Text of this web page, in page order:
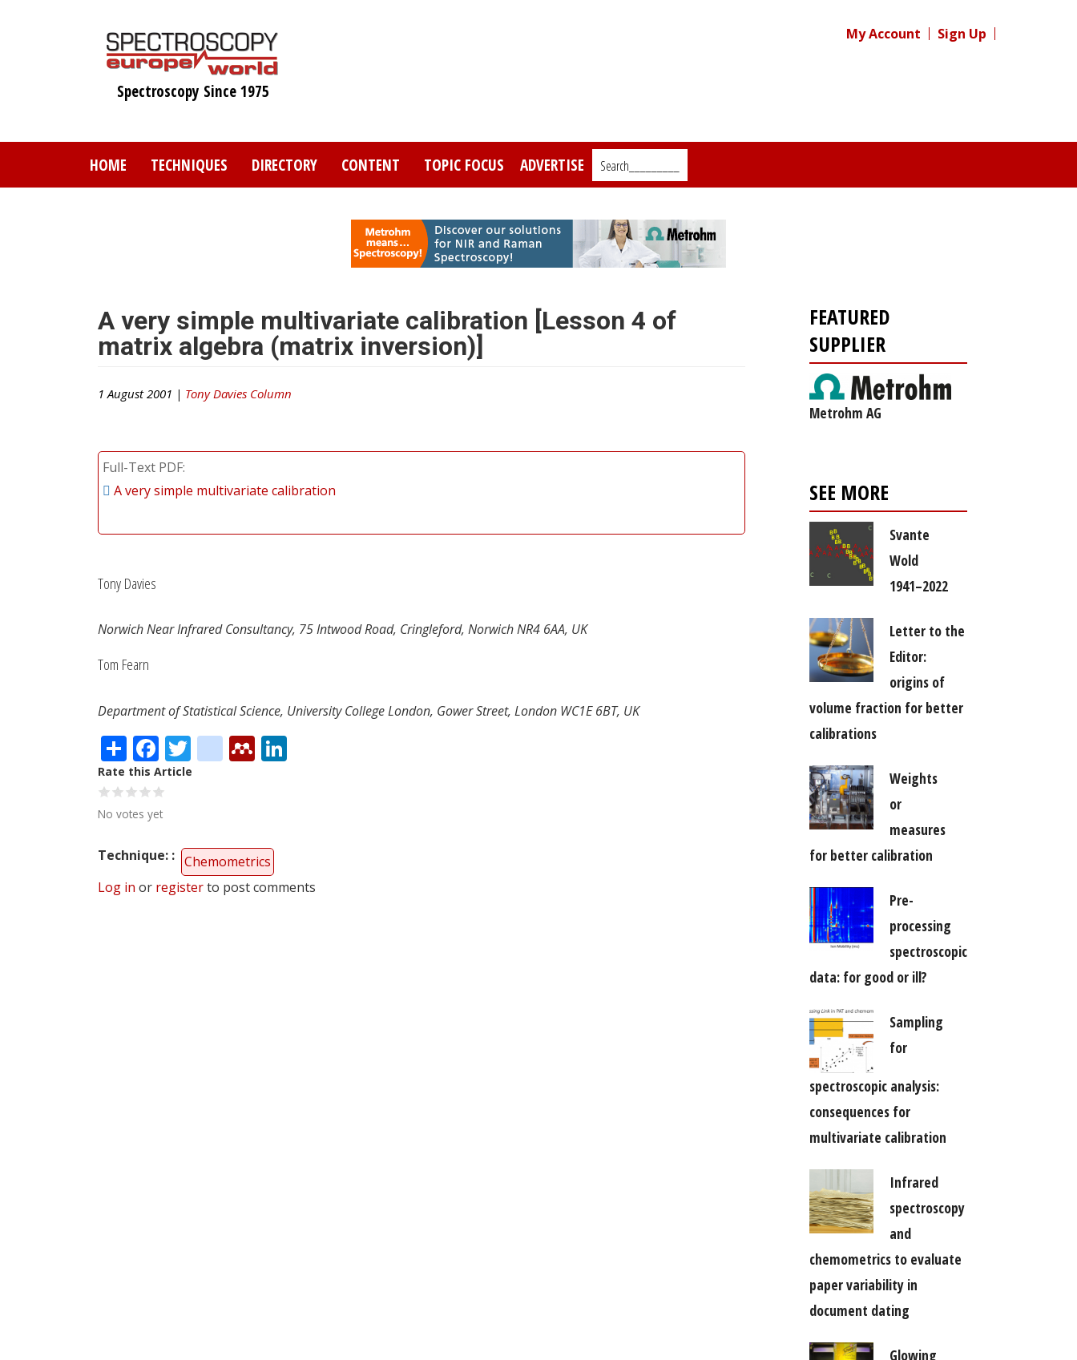
Spectroscopy Since 1975
My Account Sign Up
HOME TECHNIQUES DIRECTORY CONTENT TOPIC FOCUS ADVERTISE Search_________
A very simple multivariate calibration [Lesson 4 of
matrix algebra (matrix inversion)]
1 August 2001 | Tony Davies Column
Full-Text PDF
A very simple multivariate calibration
Tony Davies
Norwich Near Infrared Consultancy, 75 Intwood Road, Cringleford, Norwich NR4 6AA, UK
Tom Fearn
Department of Statistical Science, University College London, Gower Street, London WC1E 6BT, UK
ShareFacebook
Twitter
citeulike
Mendeley
Rate this Article
No votes yet
Technique:
Chemometrics
Log in or registerto post comments
FEATURED
SUPPLIER
Metrohm AG
SEE MORE
Svante
Wold
1941–2022
Letter to the
Editor:
origins of
volume fraction for better
calibrations
Weights
or
measures
for better calibration
Pre-
processing
spectroscopic
data: for good or ill?
Sampling
for
spectroscopic analysis:
consequences for
multivariate calibration
Infrared
spectroscopy
and
chemometrics to evaluate
paper variability in
document dating
Glowing